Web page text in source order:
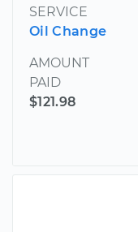
SERVICE
Oil Change
AMOUNT
PAID
$121.98